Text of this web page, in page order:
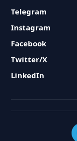
Telegram
Instagram
Facebook
Twitter/X
LinkedIn